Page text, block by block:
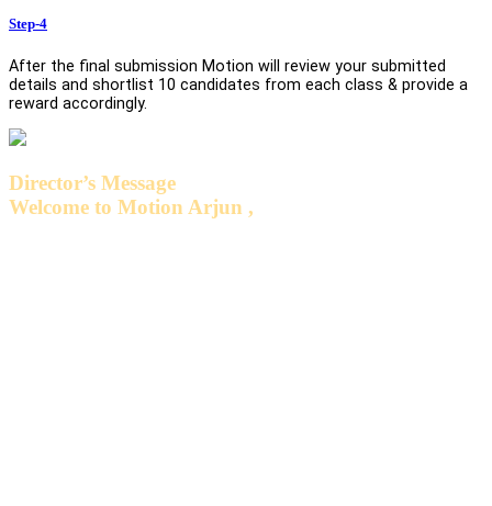
Step-4
After the final submission Motion will review your submitted
details and shortlist 10 candidates from each class & provide a
reward accordingly.
Director’s Message
Welcome to Motion Arjun ,